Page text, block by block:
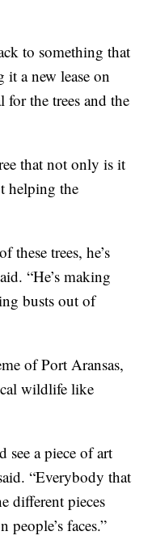
to something that
it a new lease on
for the trees and the
that not only is it
helping the
these trees, he’s
“He’s making
busts out of
of Port Aransas,
wildlife like
see a piece of art
“Everybody that
different pieces
faces.”